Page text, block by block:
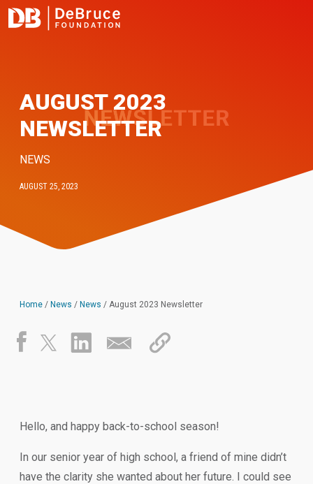
AUGUST 2023
NEWSLETTER
NEWS
AUGUST 25, 2023
Home / News / News / August 2023 Newsletter
Hello, and happy back-to-school season!
In our senior year of high school, a friend of mine didn’t
have the clarity she wanted about her future. I could see